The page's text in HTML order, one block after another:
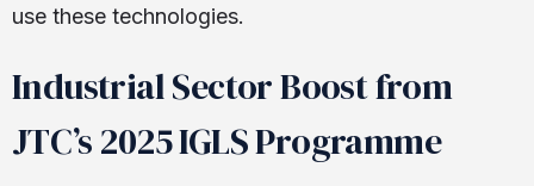
use these technologies.
Industrial Sector Boost from
JTC’s 2025 IGLS Programme